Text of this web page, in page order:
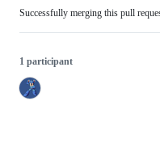
Successfully merging this pull
1 participant